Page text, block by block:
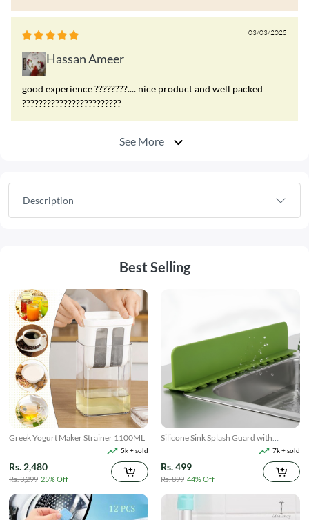
03/03/2025
Hassan Ameer
good experience ????????.... nice product and well packed
????????????????????????
See More
Description
Best Selling
Greek Yogurt Maker Strainer 1100ML
5k + sold
Rs. 2,480
Rs. 3,299 25% Off
Silicone Sink Splash Guard with
7k + sold
Rs. 499
Rs. 899 44% Off